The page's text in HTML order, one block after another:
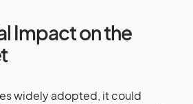
Impact on the
widely adopted, it could